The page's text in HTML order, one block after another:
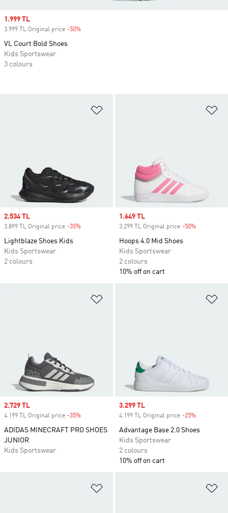
Sale price
2.534 TL
3.899 TL Original price -35%
Lightblaze Shoes Kids
Kids Sportswear
2 colours
Sale price
1.649 TL
3.299 TL Original price -50%
Hoops 4.0 Mid Shoes
Kids Sportswear
2 colours
10% off on cart
Sale price
2.729 TL
4.199 TL Original price -35%
ADIDAS MINECRAFT PRO SHOES
JUNIOR
Kids Sportswear
Sale price
3.299 TL
4.199 TL Original price -25%
Advantage Base 2.0 Shoes
Kids Sportswear
2 colours
10% off on cart
Sale price
1.999 TL
3.999 TL Original price -50%
VL Court Bold Shoes
Kids Sportswear
3 colours